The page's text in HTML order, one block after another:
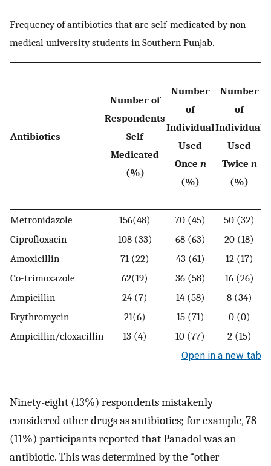
Frequency of antibiotics that are self-medicated by non-
medical university students in Southern Punjab.
Antibiotics
Number of
Respondents
Self
Medicated
(%)
Number
of
Individual
Used
Once n
(%)
Number
of
Individual
Used
Twice n
(%)
Metronidazole 156(48) 70 (45)
50 (32)
Ciprofloxacin
108 (33) 68 (63)
20 (18)
Amoxicillin
71 (22) 43 (61)
12 (17)
Co-trimoxazole
62(19) 36 (58)
16 (26)
Ampicillin
24 (7) 14 (58)
8 (34)
Erythromycin
21(6) 15 (71)
0 (0)
Ampicillin/cloxacillin
13 (4) 10 (77) 2 (15)
Open in a new tab
Ninety-eight (13%) respondents mistakenly
considered other drugs as antibiotics; for example, 78
(11%) participants reported that Panadol was an
antibiotic. This was determined by the “other